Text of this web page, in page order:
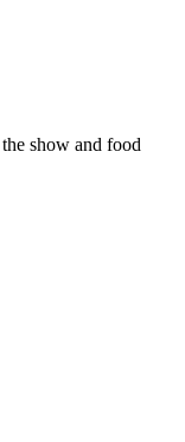
show and food